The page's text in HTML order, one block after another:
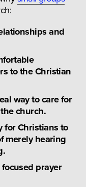
and
to the Christian
way to care for
church.
for Christians to
merely hearing
prayer